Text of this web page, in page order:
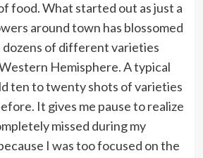
food. What started out as just a
around town has blossomed
dozens of different varieties
Hemisphere. A typical
ten to twenty shots of varieties
It gives me pause to realize
missed during my
I was too focused on the